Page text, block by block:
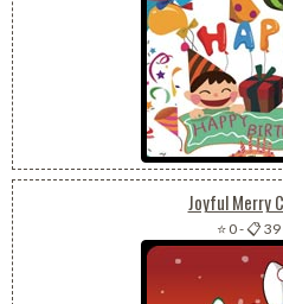
Joyful Merry
⭐ 0-📋 39